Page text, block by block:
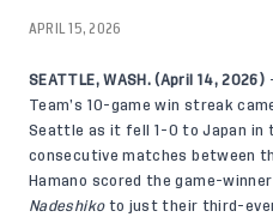
APRIL 15, 2026
SEATTLE, WASH. (April 14, 2026)
Team’s 10-game win streak
Seattle as it fell 1-0 to Japan in
consecutive matches between
Hamano scored the game-
Nadeshiko to just their third-ever